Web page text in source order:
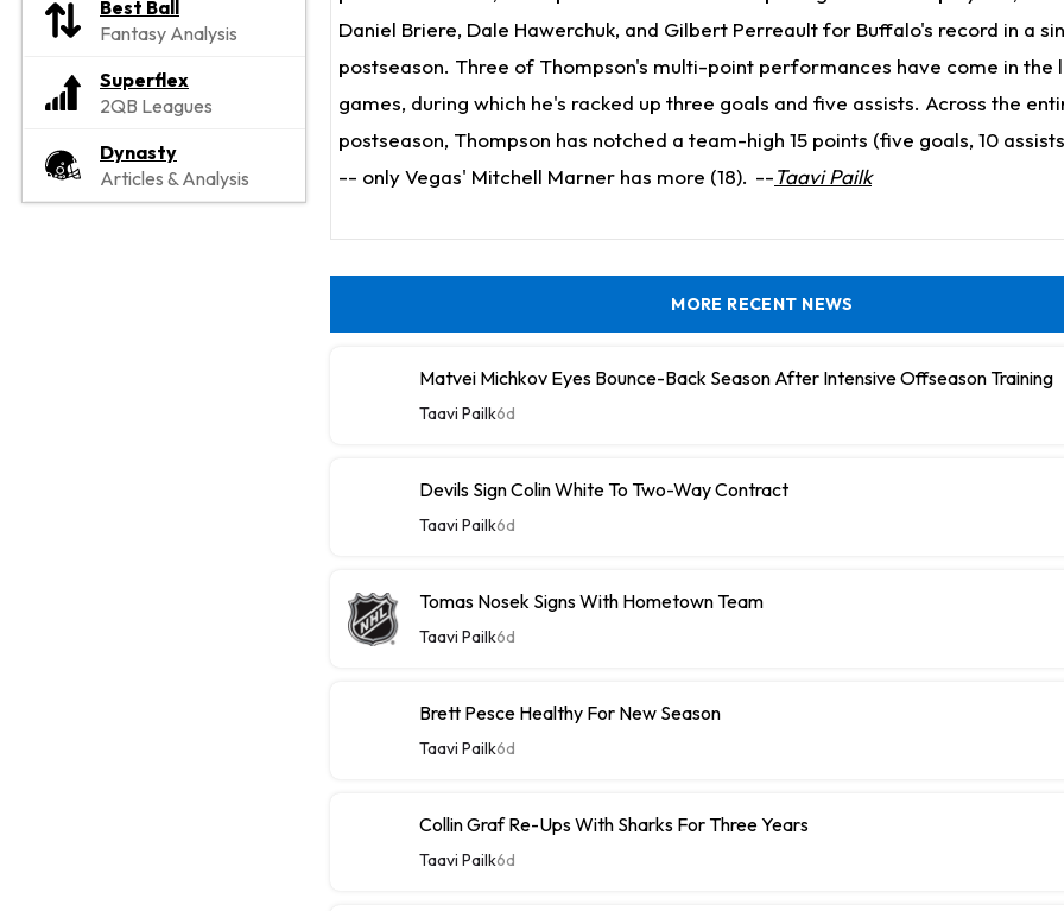
Best Ball
Fantasy Analysis
Superflex
2QB Leagues
Dynasty
Articles & Analysis
Daniel Briere, Dale Hawerchuk, and Gilbert Perreault for Buffalo's record in a
postseason. Three of Thompson's multi-point performances have come in the
games, during which he's racked up three goals and five assists. Across the
postseason, Thompson has notched a team-high 15 points (five goals, 10
-- only Vegas' Mitchell Marner has more (18). --Taavi Pailk
MORE RECENT NEWS
Matvei Michkov Eyes Bounce-Back Season After Intensive Offseason Training
Taavi Pailk6d
Devils Sign Colin White To Two-Way Contract
Taavi Pailk6d
Tomas Nosek Signs With Hometown Team
Taavi Pailk6d
Brett Pesce Healthy For New Season
Taavi Pailk6d
Collin Graf Re-Ups With Sharks For Three Years
Taavi Pailk6d